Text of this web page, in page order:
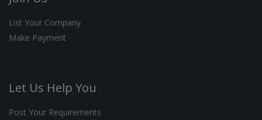
List Your Company
Make Payment
Let Us Help You
Post Your Requirements